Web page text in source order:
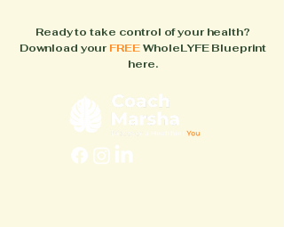
Ready to take control of your health?
Download your FREEWholeLYFE Blueprint
here.